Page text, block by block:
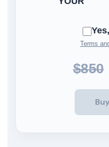
Terms
$850